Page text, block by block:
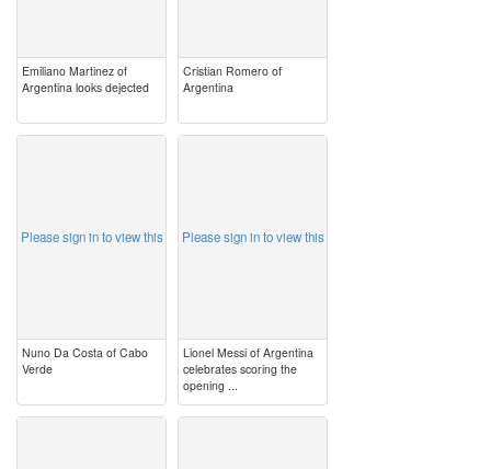
Emiliano Martinez of
Argentina looks dejected
Cristian Romero of
Argentina
Please sign in to view this
Nuno Da Costa of Cabo
Verde
Please sign in to view this
Lionel Messi of Argentina
celebrates scoring the
opening ...